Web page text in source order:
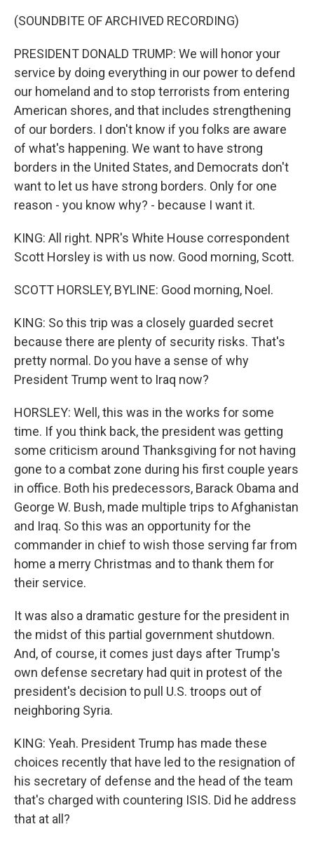
(SOUNDBITE OF ARCHIVED RECORDING)
PRESIDENT DONALD TRUMP: We will honor your
service by doing everything in our power to defend
our homeland and to stop terrorists from entering
American shores, and that includes strengthening
of our borders. I don't know if you folks are aware
of what's happening. We want to have strong
borders in the United States, and Democrats don't
want to let us have strong borders. Only for one
reason - you know why? - because I want it.
KING: All right. NPR's White House correspondent
Scott Horsley is with us now. Good morning, Scott.
SCOTT HORSLEY, BYLINE: Good morning, Noel.
KING: So this trip was a closely guarded secret
because there are plenty of security risks. That's
pretty normal. Do you have a sense of why
President Trump went to Iraq now?
HORSLEY: Well, this was in the works for some
time. If you think back, the president was getting
some criticism around Thanksgiving for not having
gone to a combat zone during his first couple years
in office. Both his predecessors, Barack Obama and
George W. Bush, made multiple trips to Afghanistan
and Iraq. So this was an opportunity for the
commander in chief to wish those serving far from
home a merry Christmas and to thank them for
their service.
It was also a dramatic gesture for the president in
the midst of this partial government shutdown.
And, of course, it comes just days after Trump's
own defense secretary had quit in protest of the
president's decision to pull U.S. troops out of
neighboring Syria.
KING: Yeah. President Trump has made these
choices recently that have led to the resignation of
his secretary of defense and the head of the team
that's charged with countering ISIS. Did he address
that at all?